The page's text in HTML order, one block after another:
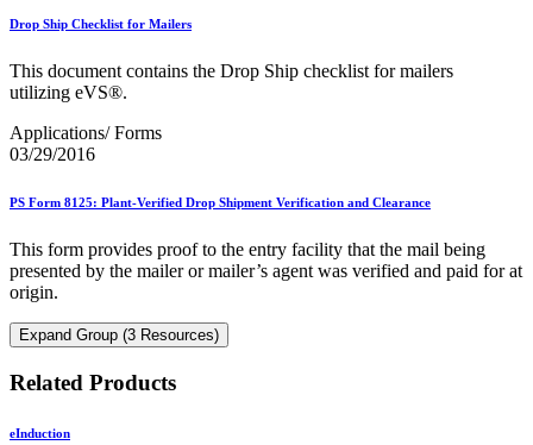
Drop Ship Checklist for Mailers
This document contains the Drop Ship checklist for mailers
utilizing eVS®.
Applications/ Forms
03/29/2016
PS Form 8125: Plant-Verified Drop Shipment Verification and Clearance
This form provides proof to the entry facility that the mail being
presented by the mailer or mailer’s agent was verified and paid for at
origin.
Expand Group (3 Resources)
Related Products
eInduction